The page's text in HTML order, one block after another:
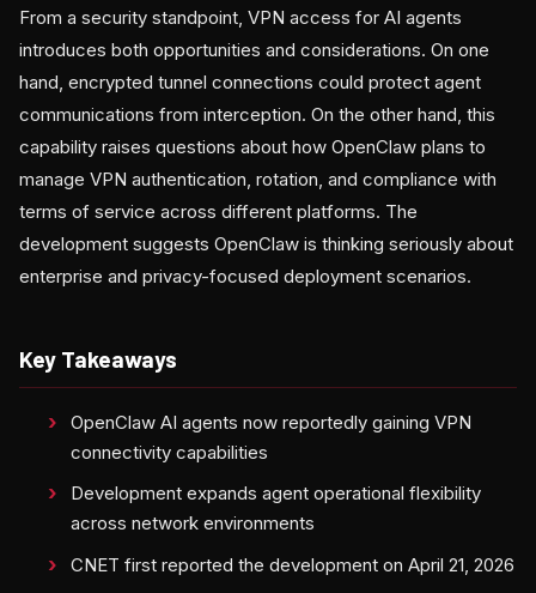
From a security standpoint, VPN access for AI agents
introduces both opportunities and considerations. On one
hand, encrypted tunnel connections could protect agent
communications from interception. On the other hand, this
capability raises questions about how OpenClaw plans to
manage VPN authentication, rotation, and compliance with
terms of service across different platforms. The
development suggests OpenClaw is thinking seriously about
enterprise and privacy-focused deployment scenarios.
Key Takeaways
OpenClaw AI agents now reportedly gaining VPN
connectivity capabilities
Development expands agent operational flexibility
across network environments
CNET first reported the development on April 21, 2026